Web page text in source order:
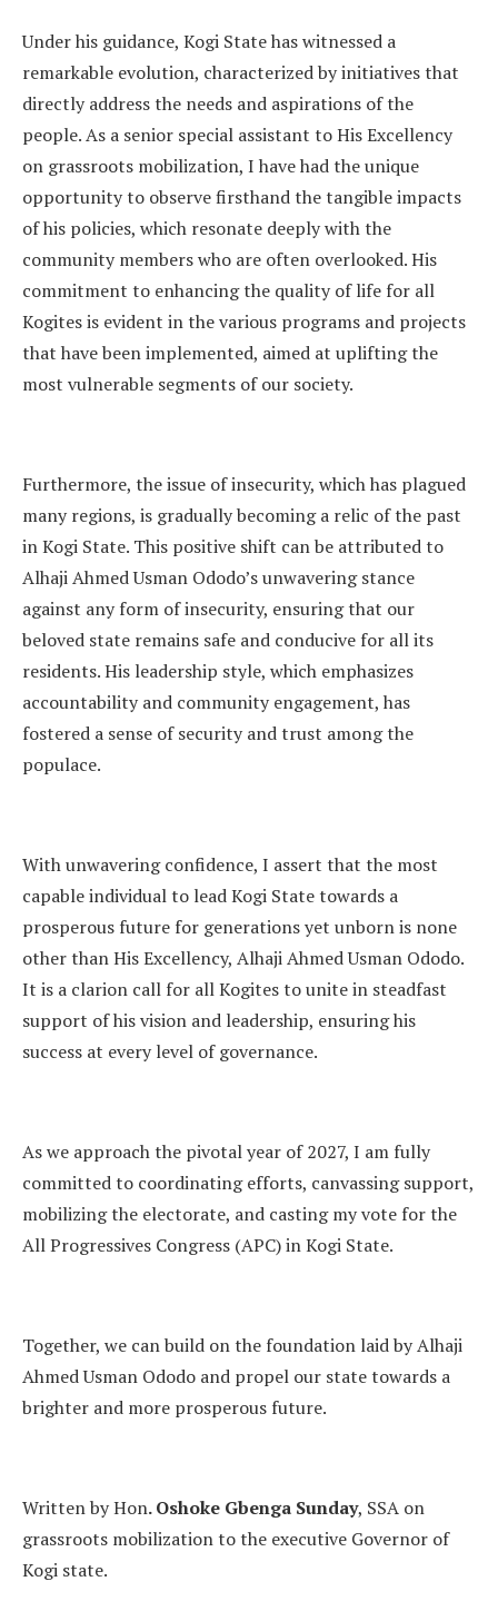
Under his guidance, Kogi State has witnessed a
remarkable evolution, characterized by initiatives that
directly address the needs and aspirations of the
people. As a senior special assistant to His Excellency
on grassroots mobilization, I have had the unique
opportunity to observe firsthand the tangible impacts
of his policies, which resonate deeply with the
community members who are often overlooked. His
commitment to enhancing the quality of life for all
Kogites is evident in the various programs and projects
that have been implemented, aimed at uplifting the
most vulnerable segments of our society.
Furthermore, the issue of insecurity, which has plagued
many regions, is gradually becoming a relic of the past
in Kogi State. This positive shift can be attributed to
Alhaji Ahmed Usman Ododo’s unwavering stance
against any form of insecurity, ensuring that our
beloved state remains safe and conducive for all its
residents. His leadership style, which emphasizes
accountability and community engagement, has
fostered a sense of security and trust among the
populace.
With unwavering confidence, I assert that the most
capable individual to lead Kogi State towards a
prosperous future for generations yet unborn is none
other than His Excellency, Alhaji Ahmed Usman Ododo.
It is a clarion call for all Kogites to unite in steadfast
support of his vision and leadership, ensuring his
success at every level of governance.
As we approach the pivotal year of 2027, I am fully
committed to coordinating efforts, canvassing support,
mobilizing the electorate, and casting my vote for the
All Progressives Congress (APC) in Kogi State.
Together, we can build on the foundation laid by Alhaji
Ahmed Usman Ododo and propel our state towards a
brighter and more prosperous future.
Written by Hon. Oshoke Gbenga Sunday, SSA on
grassroots mobilization to the executive Governor of
Kogi state.